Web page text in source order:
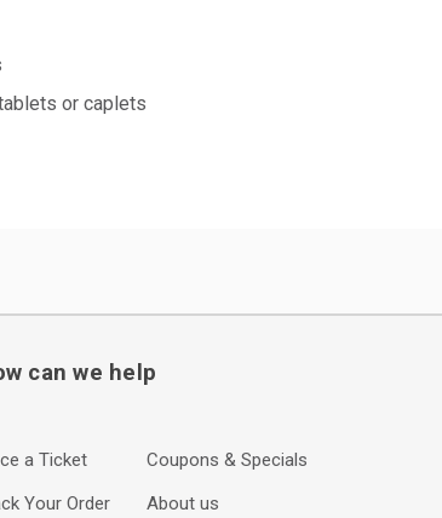
or caplets
can we help
a Ticket
Your Order
Coupons & Specials
About us